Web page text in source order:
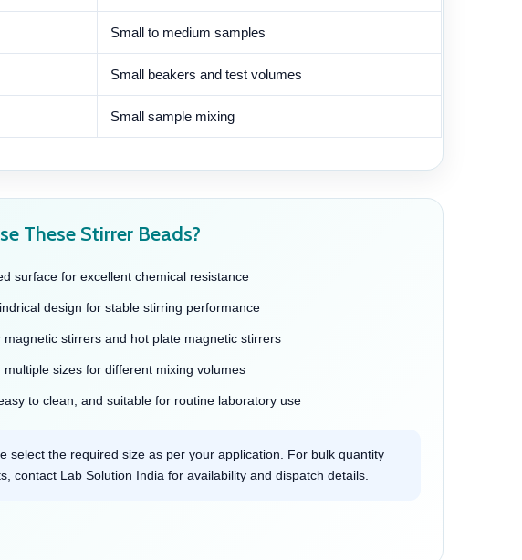
Small to medium samples
Small beakers and test volumes
Small sample mixing
These Stirrer Beads?
surface for excellent chemical resistance
design for stable stirring performance
magnetic stirrers and hot plate magnetic stirrers
multiple sizes for different mixing volumes
to clean, and suitable for routine laboratory use
select the required size as per your application. For bulk quantity
contact Lab Solution India for availability and dispatch details.